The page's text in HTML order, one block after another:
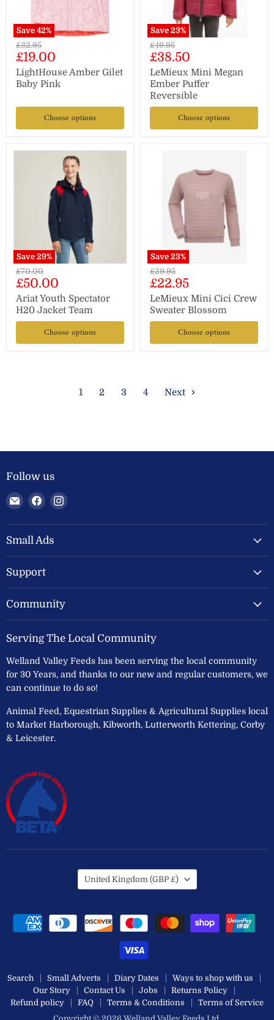
Save 42%
Original
price
£32.95
Current
price
£19.00
LightHouse Amber Gilet
Baby Pink
Choose options
Save 23%
Original
price
£49.95
Current
price
£38.50
LeMieux Mini Megan
Ember Puffer
Reversible
Choose options
Save 29%
Original
price
£70.00
Current
price
£50.00
Ariat Youth Spectator
H20 Jacket Team
Choose options
Save 23%
Original
price
£29.95
Current
price
£22.95
LeMieux Mini Cici Crew
Sweater Blossom
Choose options
1 2 3 4 Next
Follow us
Email
Welland
Valley
Feeds
Find
on
Facebook
Find
on
Small Ads
Support
Community
Serving The Local Community
Welland Valley Feeds has been serving the local community
for 30 Years, and thanks to our new and regular customers, we
can continue to do so!
Animal Feed, Equestrian Supplies & Agricultural Supplies local
to Market Harborough, Kibworth, Lutterworth Kettering, Corby
& Leicester.
Search Small Adverts Diary Dates
Ways to shop with us
Our Story
Contact Us Jobs
Returns Policy
Refund policy
FAQ Terms & Conditions
Terms of Service
Country
United Kingdom (GBP £)